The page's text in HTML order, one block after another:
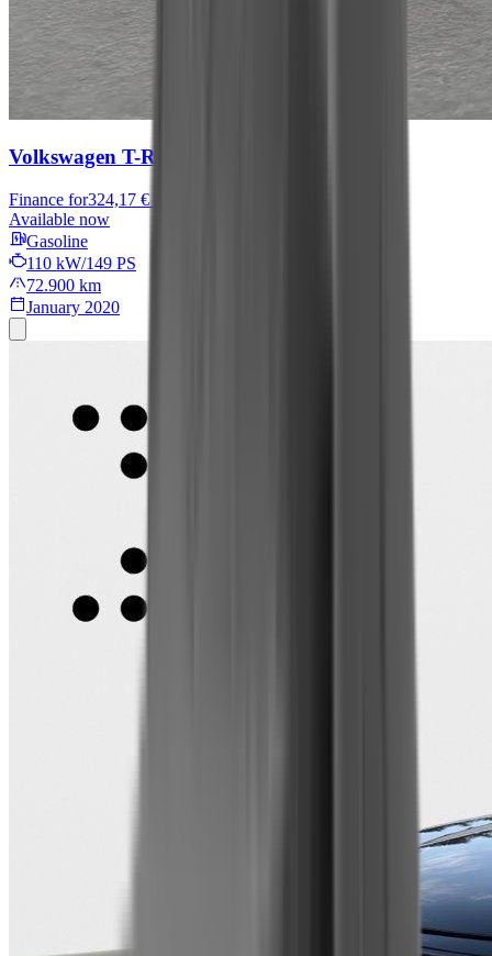
Volkswagen T-Roc
Finance for324,17 € / month
Available now
Gasoline
110 kW/149 PS
72.900 km
January 2020